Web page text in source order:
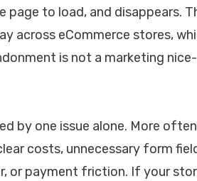
to load, and disappears.
across eCommerce stores,
is not a marketing
by one issue alone. More
costs, unnecessary form
or payment friction. If your